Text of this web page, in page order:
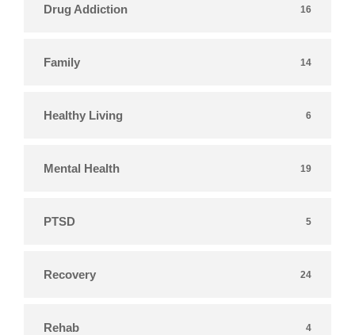
Drug Addiction 16
Family 14
Healthy Living 6
Mental Health 19
PTSD 5
Recovery 24
Rehab 4